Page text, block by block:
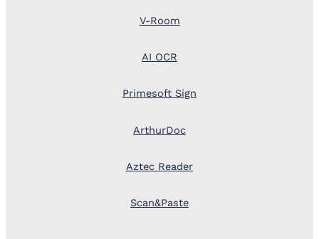
V-Room
AI OCR
Primesoft Sign
ArthurDoc
Aztec Reader
Scan&Paste